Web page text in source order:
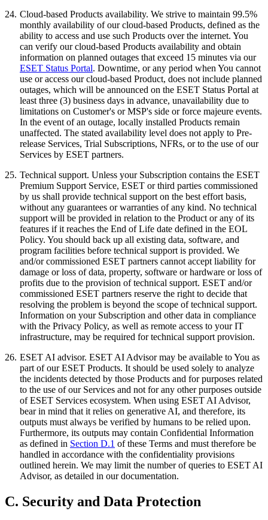
24. Cloud-based Products availability. We strive to maintain 99.5%
monthly availability of our cloud-based Products, defined as the
ability to access and use such Products over the internet. You
can verify our cloud-based Products availability and obtain
information on planned outages that exceed 15 minutes via our
ESET Status Portal. Downtime, or any period when You cannot
use or access our cloud-based Product, does not include planned
outages, which will be announced on the ESET Status Portal at
least three (3) business days in advance, unavailability due to
limitations on Customer's or MSP's side or force majeure events.
In the event of an outage, locally installed Products remain
unaffected. The stated availability level does not apply to Pre-
release Services, Trial Subscriptions, NFRs, or to the use of our
Services by ESET partners.
25. Technical support. Unless your Subscription contains the ESET
Premium Support Service, ESET or third parties commissioned
by us shall provide technical support on the best effort basis,
without any guarantees or warranties of any kind. No technical
support will be provided in relation to the Product or any of its
features if it reaches the End of Life date defined in the EOL
Policy. You should back up all existing data, software, and
program facilities before technical support is provided. We
and/or commissioned ESET partners cannot accept liability for
damage or loss of data, property, software or hardware or loss of
profits due to the provision of technical support. ESET and/or
commissioned ESET partners reserve the right to decide that
resolving the problem is beyond the scope of technical support.
Information on your Subscription and other data in compliance
with the Privacy Policy, as well as remote access to your IT
infrastructure, may be required for technical support provision.
26. ESET AI advisor. ESET AI Advisor may be available to You as
part of our ESET Products. It should be used solely to analyze
the incidents detected by those Products and for purposes related
to the use of our Services and not for any other purposes outside
of ESET Services ecosystem. When using ESET AI Advisor,
bear in mind that it relies on generative AI, and therefore, its
outputs must always be verified by humans to be relied upon.
Furthermore, its outputs may contain Confidential Information
as defined in Section D.1 of these Terms and must therefore be
handled in accordance with the confidentiality provisions
outlined herein. We may limit the number of queries to ESET AI
Advisor, as detailed in our documentation.
C. Security and Data Protection